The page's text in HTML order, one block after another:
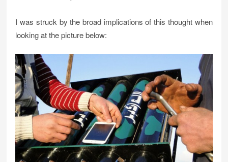
I was struck by the broad implications of this thought when
looking at the picture below: